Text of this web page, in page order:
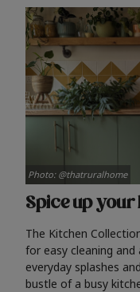
Spice up
The Kitchen
for easy cleaning
everyday splashes
bustle of a busy
Photo: @thatruralhome